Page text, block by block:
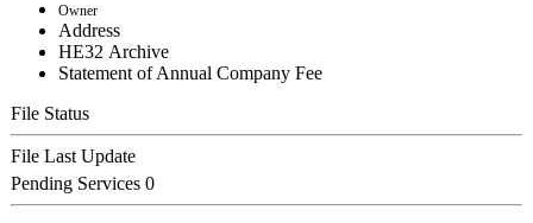
Owner
Address
ΗΕ32 Archive
Statement of Annual Company Fee
File Status
File Last Update
Pending Services 0